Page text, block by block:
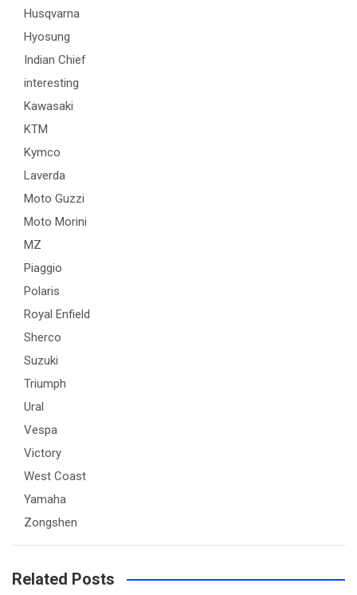
Husqvarna
Hyosung
Indian Chief
interesting
Kawasaki
KTM
Kymco
Laverda
Moto Guzzi
Moto Morini
MZ
Piaggio
Polaris
Royal Enfield
Sherco
Suzuki
Triumph
Ural
Vespa
Victory
West Coast
Yamaha
Zongshen
Related Posts